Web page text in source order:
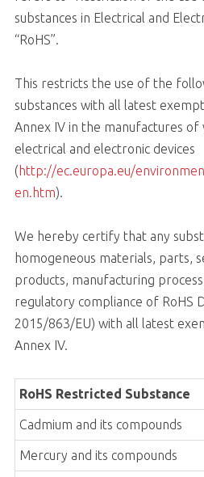
substances in Electrical and
“RoHS”.
This restricts the use of the
substances with all latest
Annex IV in the manufactures
electrical and electronic devices
(http://ec.europa.eu/
en.htm).
We hereby certify that any
homogeneous materials, parts,
products, manufacturing
regulatory compliance of RoHS
2015/863/EU) with all latest
Annex IV.
RoHS Restricted Substance
Cadmium and its compounds
Mercury and its compounds